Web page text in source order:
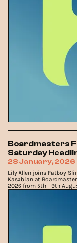
Boardmasters
Saturday
28 January, 2026
Lily Allen joins Fatboy
Kasabian at
2026 from 5th - 9th